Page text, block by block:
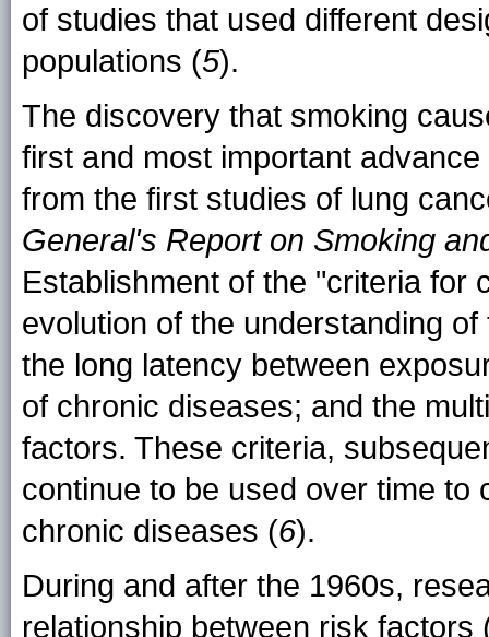
of studies that used different
populations (5).
The discovery that smoking
first and most important
from the first studies of lung
General's Report on Smoking
Establishment of the "criteria for
evolution of the understanding
the long latency between
of chronic diseases; and the
factors. These criteria,
continue to be used over time
chronic diseases (6).
During and after the 1960s,
relationship between risk